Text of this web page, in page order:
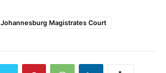
Johannesburg Magistrates Court